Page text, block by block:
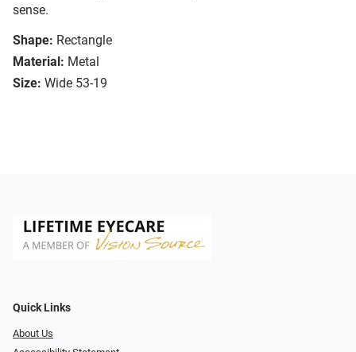
sense.
Shape: Rectangle
Material: Metal
Size: Wide 53-19
Quick Links
About Us